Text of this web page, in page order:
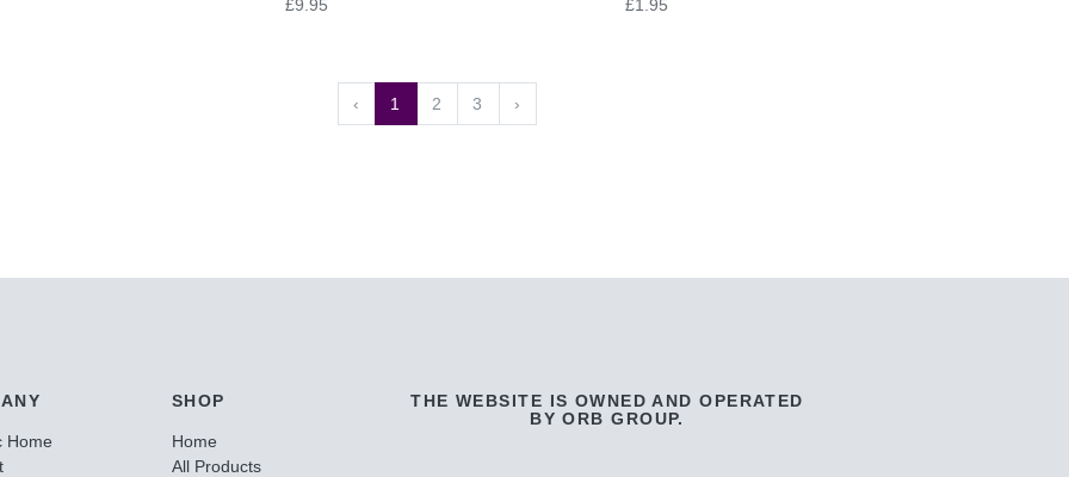
£9.95
£1.95
‹ 1 2 3 ›
Home
SHOP
Home
All Products
THE WEBSITE IS OWNED AND OPERATED
BY ORB GROUP.